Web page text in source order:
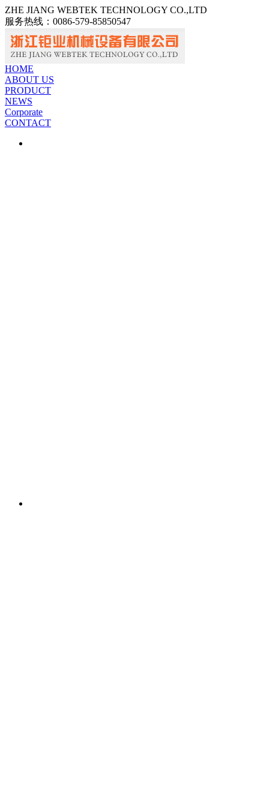
ZHE JIANG WEBTEK TECHNOLOGY CO.,LTD
服务热线： 0086-579-85850547
HOME
ABOUT US
PRODUCT
NEWS
Corporate
CONTACT